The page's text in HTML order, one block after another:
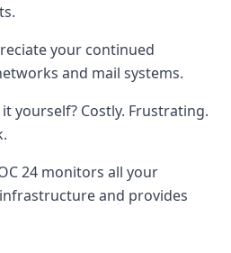
your continued
and mail systems.
yourself? Costly. Frustrating.
24 monitors all your
and provides